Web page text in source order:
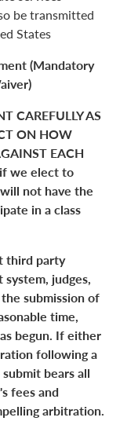
be transmitted
States
(Mandatory
CAREFULLY AS
ON HOW
EACH
if we elect to
not have the
in a class
third party
judges,
submission of
time,
begun. If either
following a
bears all
fees and
arbitration.